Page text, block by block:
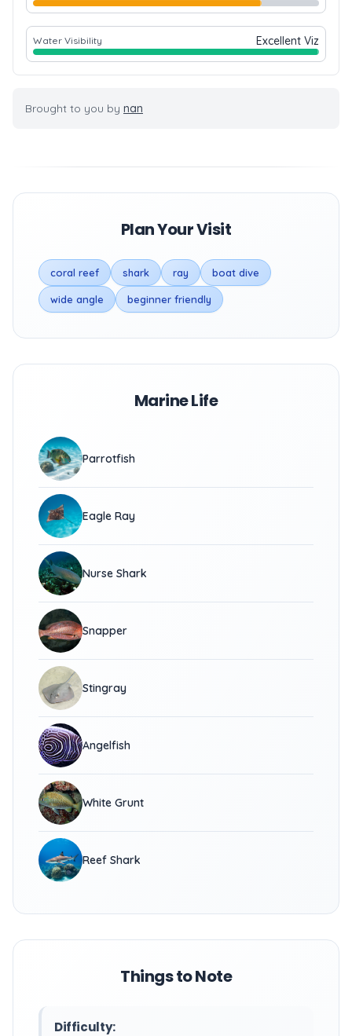
Water Visibility Excellent Viz
Brought to you by nan
Plan Your Visit
coral reef shark ray boat dive
wide angle beginner friendly
Marine Life
Parrotfish
Eagle Ray
Nurse Shark
Snapper
Stingray
Angelfish
White Grunt
Reef Shark
Things to Note
Difficulty: